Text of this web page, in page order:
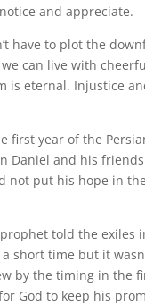
and appreciate.
have to plot the
can live with
is eternal. Injustice
first year of the
and his
put his hope in
told the
short time but it
by the timing in the
God to keep his